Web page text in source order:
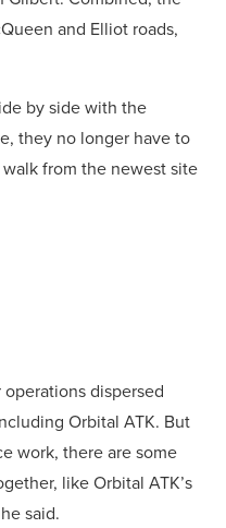
and Elliot roads,
by side with the
they no longer have to
from the newest site
dispersed
Orbital ATK. But
work, there are some
like Orbital ATK’s
said.